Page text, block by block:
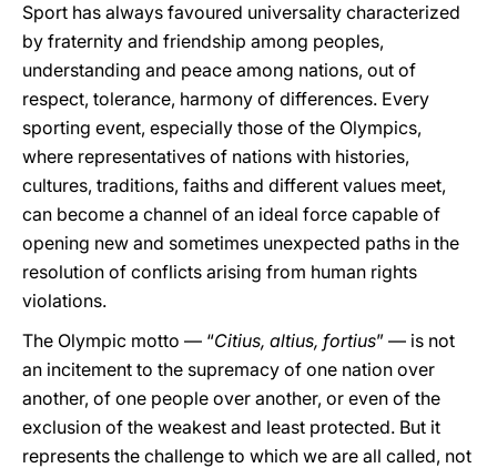
Sport has always favoured universality characterized
by fraternity and friendship among peoples,
understanding and peace among nations, out of
respect, tolerance, harmony of differences. Every
sporting event, especially those of the Olympics,
where representatives of nations with histories,
cultures, traditions, faiths and different values meet,
can become a channel of an ideal force capable of
opening new and sometimes unexpected paths in the
resolution of conflicts arising from human rights
violations.
The Olympic motto — “Citius, altius, fortius” — is not
an incitement to the supremacy of one nation over
another, of one people over another, or even of the
exclusion of the weakest and least protected. But it
represents the challenge to which we are all called, not